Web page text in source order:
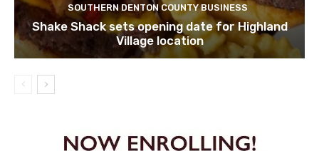
SOUTHERN DENTON COUNTY BUSINESS
Shake Shack sets opening date for Highland
Village location